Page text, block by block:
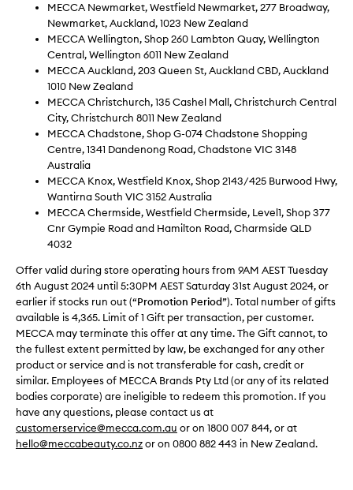
MECCA Newmarket, Westfield Newmarket, 277 Broadway,
Newmarket, Auckland, 1023 New Zealand
MECCA Wellington, Shop 260 Lambton Quay, Wellington
Central, Wellington 6011 New Zealand
MECCA Auckland, 203 Queen St, Auckland CBD, Auckland
1010 New Zealand
MECCA Christchurch, 135 Cashel Mall, Christchurch Central
City, Christchurch 8011 New Zealand
MECCA Chadstone, Shop G-074 Chadstone Shopping
Centre, 1341 Dandenong Road, Chadstone VIC 3148
Australia
MECCA Knox, Westfield Knox, Shop 2143/425 Burwood Hwy,
Wantirna South VIC 3152 Australia
MECCA Chermside, Westfield Chermside, Level1, Shop 377
Cnr Gympie Road and Hamilton Road, Charmside QLD
4032
Offer valid during store operating hours from 9AM AEST Tuesday
6th August 2024 until 5:30PM AEST Saturday 31st August 2024, or
earlier if stocks run out (“Promotion Period”). Total number of gifts
available is 4,365. Limit of 1 Gift per transaction, per customer.
MECCA may terminate this offer at any time. The Gift cannot, to
the fullest extent permitted by law, be exchanged for any other
product or service and is not transferable for cash, credit or
similar. Employees of MECCA Brands Pty Ltd (or any of its related
bodies corporate) are ineligible to redeem this promotion. If you
have any questions, please contact us at
customerservice@mecca.com.au or on 1800 007 844, or at
hello@meccabeauty.co.nzor on 0800 882 443 in New Zealand.